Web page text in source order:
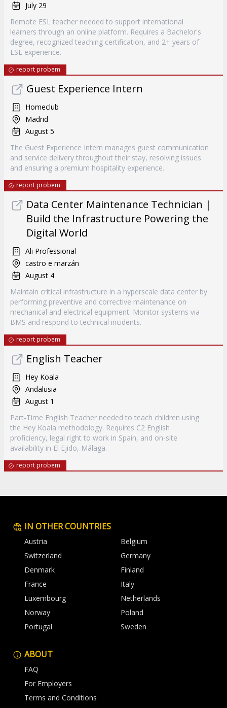
July 29
Remote ESL teacher needed to support international
learners through an online platform. Requires a Bachelor's
degree, recognized teaching certification, and 2+ years of
ESL experience.
report probem
Guest Experience Intern
Homeclub
Madrid
August 5
The Guest Experience Intern manages guest communication
and service delivery throughout their stay, resolving issues
and ensuring a premium hospitality experience.
report probem
Data Center Maintenance Technician |
Build the Infrastructure Powering the
Digital World
Ali Professional
castro e marzán
August 4
Maintain critical infrastructure in a hyperscale data center by
performing preventive and corrective maintenance on
mechanical and electrical equipment. Monitor systems via
BMS and respond to technical incidents.
report probem
English Teacher
Hey Koala
Andalusia
August 1
Part-Time English Teacher needed to teach children using
the Hey Koala methodology. Requires C2 English
proficiency, legal right to work in Spain, and on-site
availability in El Ejido, Málaga.
report probem
IN OTHER COUNTRIES
Austria
Belgium
Switzerland
Germany
Denmark
Finland
France
Italy
Luxembourg
Netherlands
Norway
Poland
Portugal
Sweden
ABOUT
FAQ
For Employers
Terms and Conditions